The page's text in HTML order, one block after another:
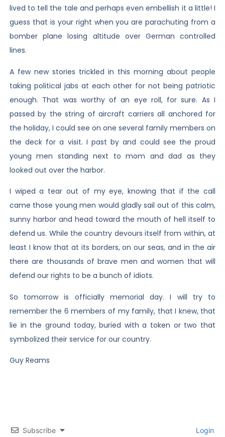
lived to tell the tale and perhaps even embellish it a little! I
guess that is your right when you are parachuting from a
bomber plane losing altitude over German controlled
lines.
A few new stories trickled in this morning about people
taking political jabs at each other for not being patriotic
enough. That was worthy of an eye roll, for sure. As I
passed by the string of aircraft carriers all anchored for
the holiday, I could see on one several family members on
the deck for a visit. I past by and could see the proud
young men standing next to mom and dad as they
looked out over the harbor.
I wiped a tear out of my eye, knowing that if the call
came those young men would gladly sail out of this calm,
sunny harbor and head toward the mouth of hell itself to
defend us. While the country devours itself from within, at
least I know that at its borders, on our seas, and in the air
there are thousands of brave men and women that will
defend our rights to be a bunch of idiots.
So tomorrow is officially memorial day. I will try to
remember the 6 members of my family, that I knew, that
lie in the ground today, buried with a token or two that
symbolized their service for our country.
Guy Reams
Subscribe Login